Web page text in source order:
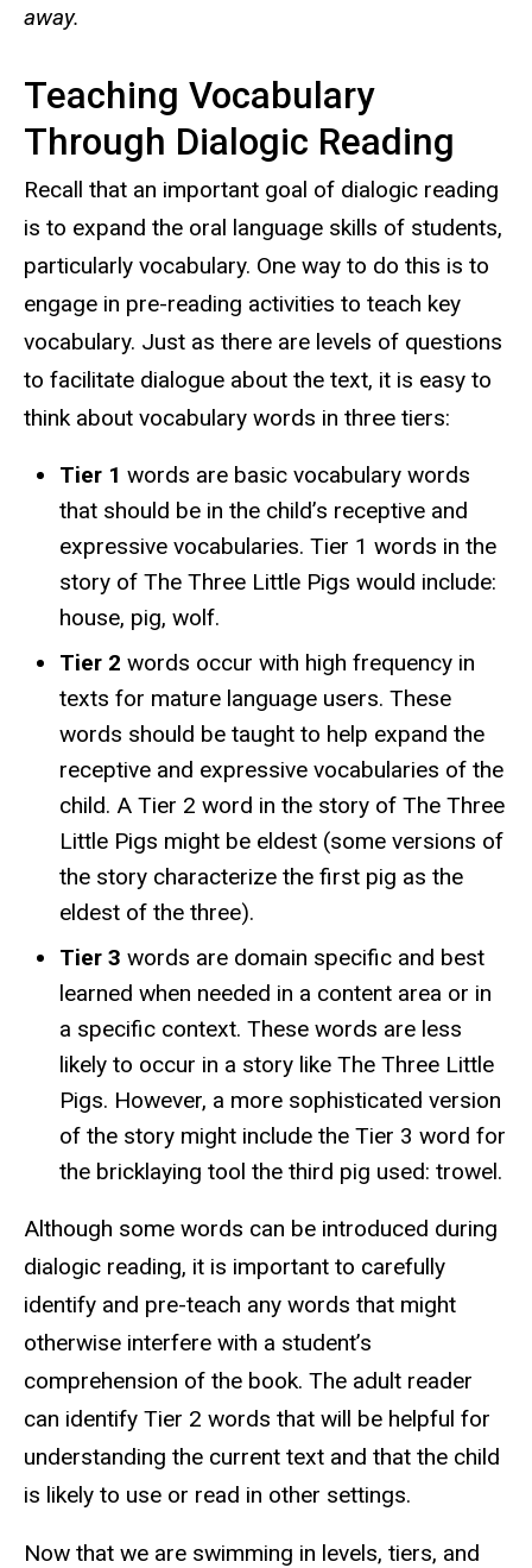
away.
Teaching Vocabulary
Through Dialogic Reading
Recall that an important goal of dialogic reading
is to expand the oral language skills of students,
particularly vocabulary. One way to do this is to
engage in pre-reading activities to teach key
vocabulary. Just as there are levels of questions
to facilitate dialogue about the text, it is easy to
think about vocabulary words in three tiers:
Tier 1 words are basic vocabulary words
that should be in the child’s receptive and
expressive vocabularies. Tier 1 words in the
story of The Three Little Pigs would include:
house, pig, wolf.
Tier 2 words occur with high frequency in
texts for mature language users. These
words should be taught to help expand the
receptive and expressive vocabularies of the
child. A Tier 2 word in the story of The Three
Little Pigs might be eldest (some versions of
the story characterize the first pig as the
eldest of the three).
Tier 3 words are domain specific and best
learned when needed in a content area or in
a specific context. These words are less
likely to occur in a story like The Three Little
Pigs. However, a more sophisticated version
of the story might include the Tier 3 word for
the bricklaying tool the third pig used: trowel.
Although some words can be introduced during
dialogic reading, it is important to carefully
identify and pre-teach any words that might
otherwise interfere with a student’s
comprehension of the book. The adult reader
can identify Tier 2 words that will be helpful for
understanding the current text and that the child
is likely to use or read in other settings.
Now that we are swimming in levels, tiers, and